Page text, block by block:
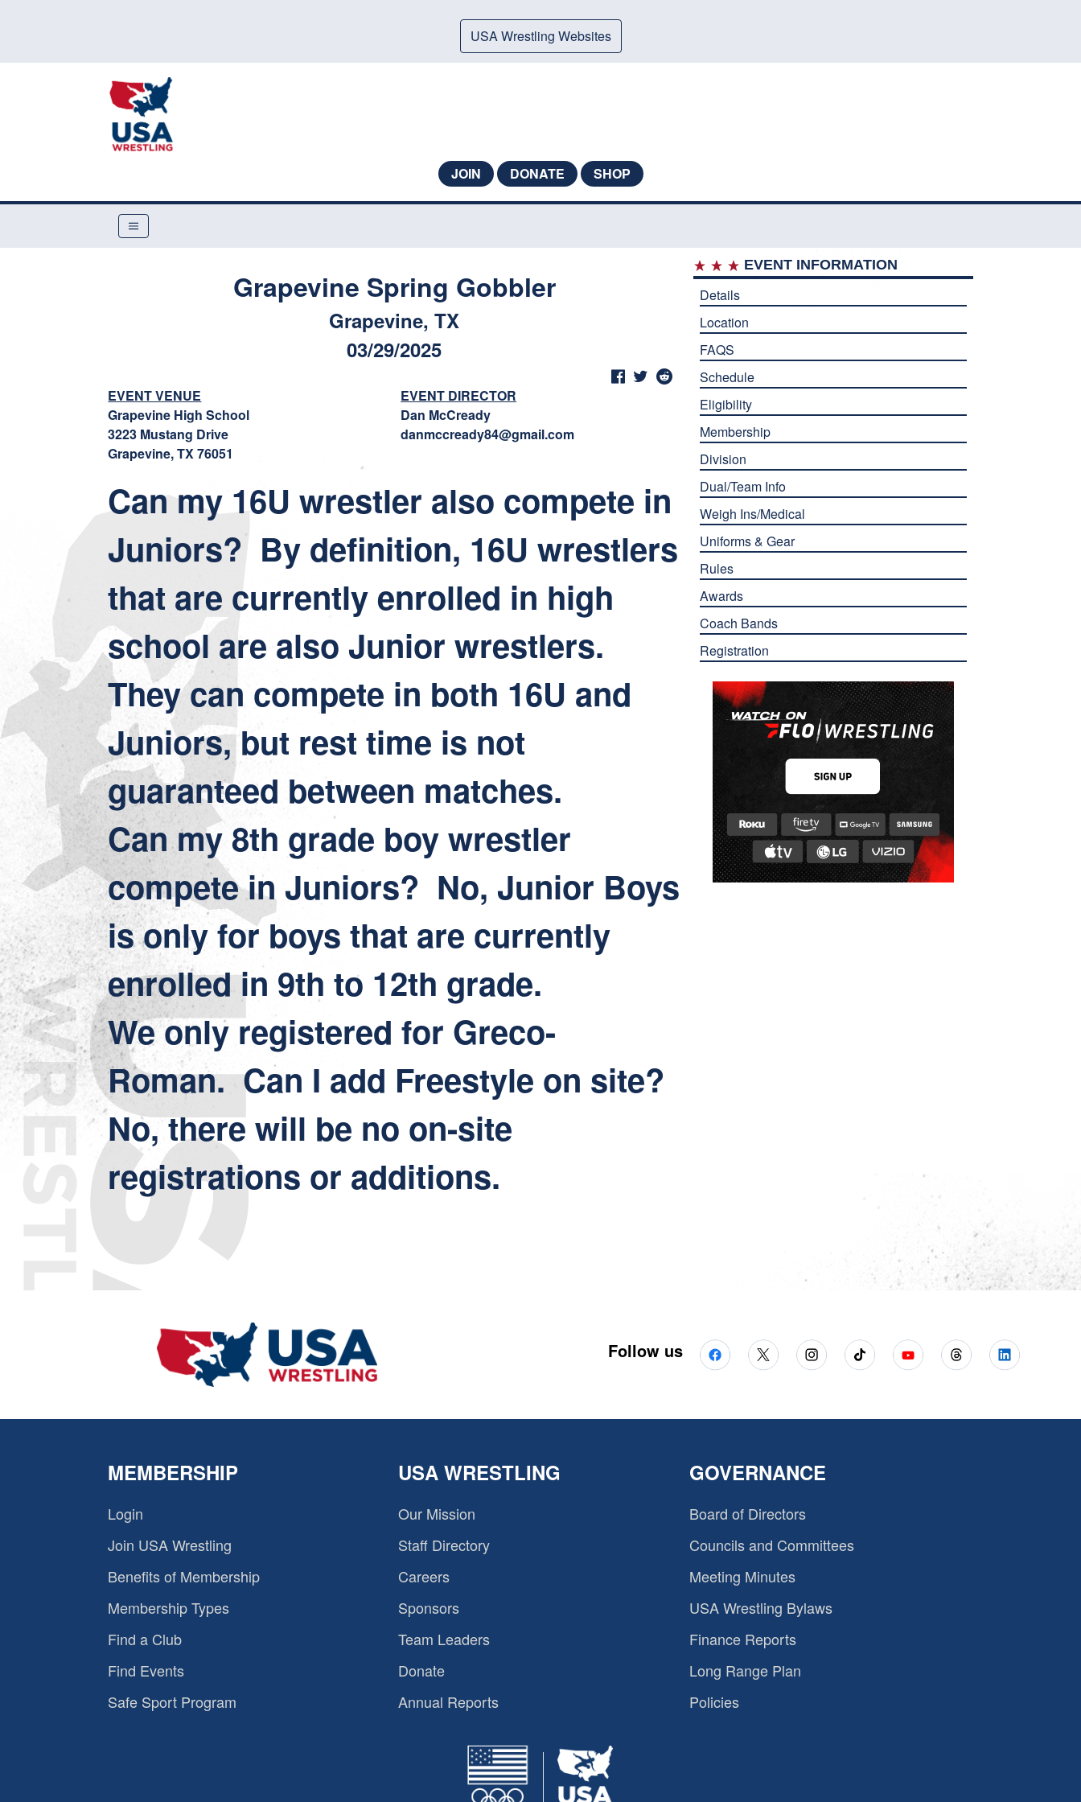
USA Wrestling Websites
JOIN DONATE SHOP
Grapevine Spring Gobbler
Grapevine, TX
03/29/2025
EVENT VENUE
Grapevine High School
3223 Mustang Drive
Grapevine, TX 76051
EVENT DIRECTOR
Dan McCready
danmccready84@gmail.com
Can my 16U wrestler also compete in
Juniors? By definition, 16U wrestlers
that are currently enrolled in high
school are also Junior wrestlers.
They can compete in both 16U and
Juniors, but rest time is not
guaranteed between matches.
Can my 8th grade boy wrestler
compete in Juniors? No, Junior Boys
is only for boys that are currently
enrolled in 9th to 12th grade.
We only registered for Greco-
Roman. Can I add Freestyle on site?
No, there will be no on-site
registrations or additions.
EVENT INFORMATION
Details
Location
FAQS
Schedule
Eligibility
Membership
Division
Dual/Team Info
Weigh Ins/Medical
Uniforms & Gear
Rules
Awards
Coach Bands
Registration
Follow us
MEMBERSHIP
Login
Join USA Wrestling
Benefits of Membership
Membership Types
Find a Club
Find Events
Safe Sport Program
USA WRESTLING
Our Mission
Staff Directory
Careers
Sponsors
Team Leaders
Donate
Annual Reports
GOVERNANCE
Board of Directors
Councils and Committees
Meeting Minutes
USA Wrestling Bylaws
Finance Reports
Long Range Plan
Policies